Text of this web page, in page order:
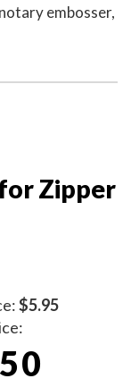
embosser,
money,
Zipper
$5.95